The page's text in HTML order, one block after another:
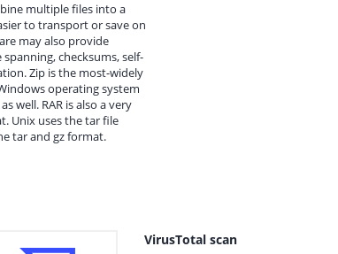
multiple files into a
to transport or save on
may also provide
checksums, self-
Zip is the most-widely
operating system
well. RAR is also a very
Unix uses the tar file
tar and gz format.
VirusTotal scan